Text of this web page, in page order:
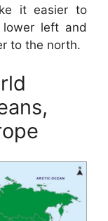
it easier to
left and
to the north.